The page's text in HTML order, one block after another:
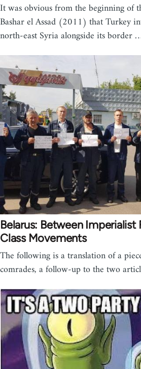
It was obvious from the beginning of
Bashar el Assad (2011) that Turkey
north-east Syria alongside its border
Belarus: Between Imperialist
Class Movements
The following is a translation of a
comrades, a follow-up to the two